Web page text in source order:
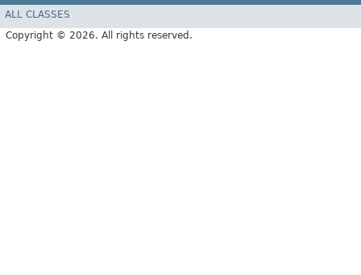
ALL CLASSES
Copyright © 2026. All rights reserved.